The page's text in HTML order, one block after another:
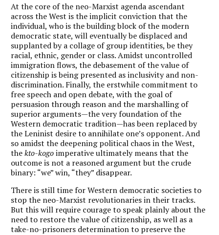
At the core of the neo-Marxist agenda ascendant
across the West is the implicit conviction that the
individual, who is the building block of the modern
democratic state, will eventually be displaced and
supplanted by a collage of group identities, be they
racial, ethnic, gender or class. Amidst uncontrolled
immigration flows, the debasement of the value of
citizenship is being presented as inclusivity and non-
discrimination. Finally, the erstwhile commitment to
free speech and open debate, with the goal of
persuasion through reason and the marshalling of
superior arguments—the very foundation of the
Western democratic tradition—has been replaced by
the Leninist desire to annihilate one’s opponent. And
so amidst the deepening political chaos in the West,
thekto-kogoimperative ultimately means that the
outcome is not a reasoned argument but the crude
binary: “we” win, “they” disappear.
There is still time for Western democratic societies to
stop the neo-Marxist revolutionaries in their tracks.
But this will require courage to speak plainly about the
need to restore the value of citizenship, as well as a
take-no-prisoners determination to preserve the